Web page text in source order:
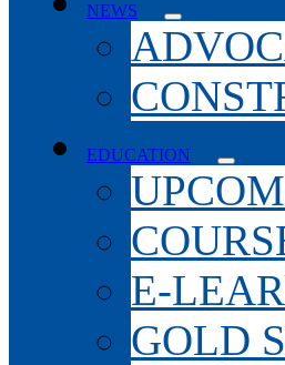
NEWS
EDUCATION
E-
GOLD